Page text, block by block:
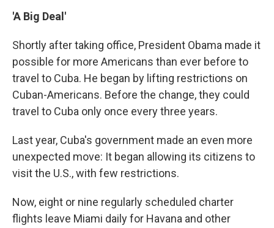
'A Big Deal'
Shortly after taking office, President Obama made it
possible for more Americans than ever before to
travel to Cuba. He began by lifting restrictions on
Cuban-Americans. Before the change, they could
travel to Cuba only once every three years.
Last year, Cuba's government made an even more
unexpected move: It began allowing its citizens to
visit the U.S., with few restrictions.
Now, eight or nine regularly scheduled charter
flights leave Miami daily for Havana and other